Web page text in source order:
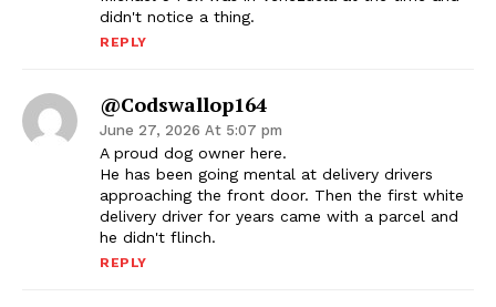
didn't notice a thing.
REPLY
@codswallop164
June 27, 2026 At 5:07 pm
A proud dog owner here.
He has been going mental at delivery drivers
approaching the front door. Then the first white
delivery driver for years came with a parcel and
he didn't flinch.
REPLY